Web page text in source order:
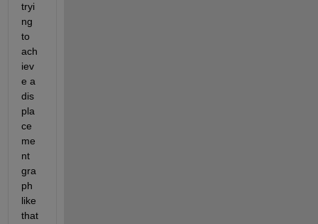
tryi
ng
to
ach
iev
e a
dis
pla
ce
me
nt
gra
ph
like
that